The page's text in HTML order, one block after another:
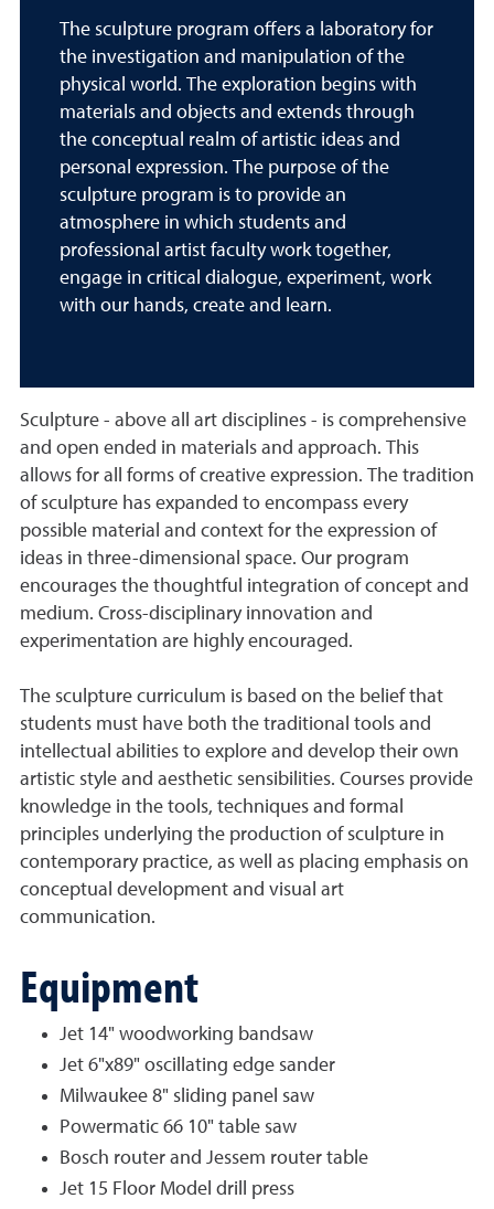
The sculpture program offers a laboratory for
the investigation and manipulation of the
physical world. The exploration begins with
materials and objects and extends through
the conceptual realm of artistic ideas and
personal expression. The purpose of the
sculpture program is to provide an
atmosphere in which students and
professional artist faculty work together,
engage in critical dialogue, experiment, work
with our hands, create and learn.
Sculpture - above all art disciplines - is comprehensive
and open ended in materials and approach. This
allows for all forms of creative expression. The tradition
of sculpture has expanded to encompass every
possible material and context for the expression of
ideas in three-dimensional space. Our program
encourages the thoughtful integration of concept and
medium. Cross-disciplinary innovation and
experimentation are highly encouraged.
The sculpture curriculum is based on the belief that
students must have both the traditional tools and
intellectual abilities to explore and develop their own
artistic style and aesthetic sensibilities. Courses provide
knowledge in the tools, techniques and formal
principles underlying the production of sculpture in
contemporary practice, as well as placing emphasis on
conceptual development and visual art
communication.
Equipment
Jet 14" woodworking bandsaw
Jet 6"x89" oscillating edge sander
Milwaukee 8" sliding panel saw
Powermatic 66 10" table saw
Bosch router and Jessem router table
Jet 15 Floor Model drill press